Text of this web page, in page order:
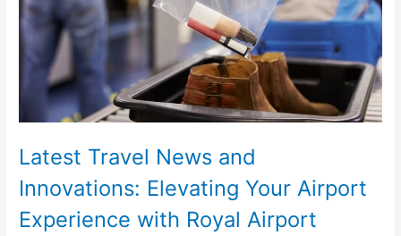
Latest Travel News and
Innovations: Elevating Your Airport
Experience with Royal Airport
Airport
Experience
with
Concierge